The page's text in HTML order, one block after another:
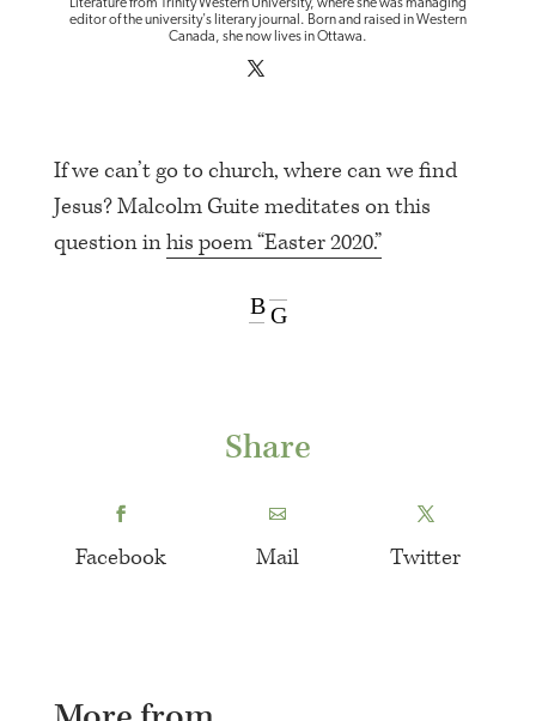
Literature from Trinity Western University, where she was managing
editor of the university's literary journal. Born and raised in Western
Canada, she now lives in Ottawa.
If we can’t go to church, where can we find
Jesus? Malcolm Guite meditates on this
question inhis poem “Easter 2020.”
BG
Share
Facebook Mail Twitter